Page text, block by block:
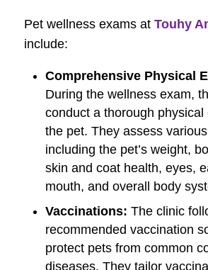
Pet wellness exams at Touhy
include:
Comprehensive Physical
During the wellness exam,
conduct a thorough physical
the pet. They assess
including the pet’s weight,
skin and coat health, eyes,
mouth, and overall body
Vaccinations: The clinic
recommended vaccination
protect pets from common
diseases. They tailor